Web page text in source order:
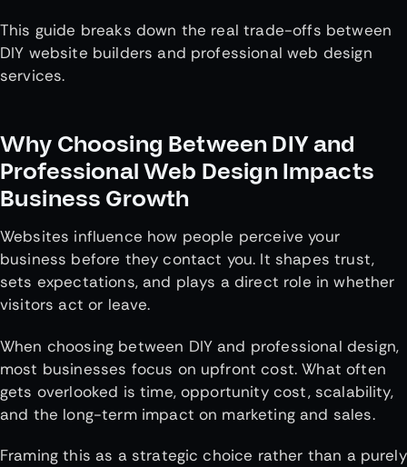
This guide breaks down the real trade-offs between
DIY website builders and professional web design
services.
Why Choosing Between DIY and
Professional Web Design Impacts
Business Growth
Websites influence how people perceive your
business before they contact you. It shapes trust,
sets expectations, and plays a direct role in whether
visitors act or leave.
When choosing between DIY and professional design,
most businesses focus on upfront cost. What often
gets overlooked is time, opportunity cost, scalability,
and the long-term impact on marketing and sales.
Framing this as a strategic choice rather than a purely